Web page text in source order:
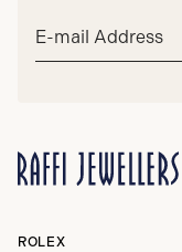
Email
ROLEX